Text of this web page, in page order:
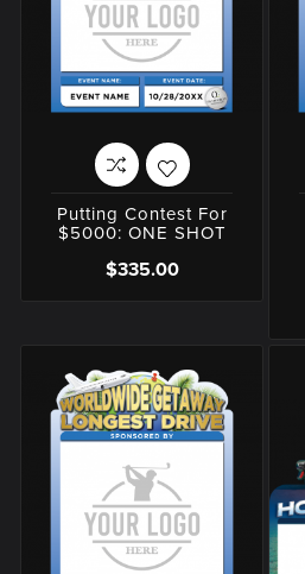
Putting Contest For
$5000: ONE SHOT
$335.00